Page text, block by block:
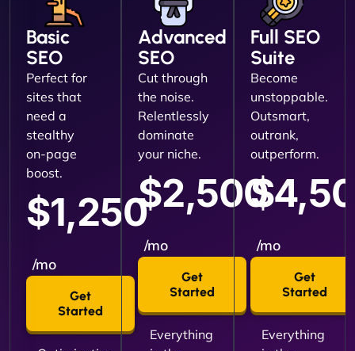
Basic
SEO
Perfect for
sites that
need a
stealthy
on-page
boost.
$1,250
/mo
Get
Started
Advanced
SEO
Cut through
the noise.
Relentlessly
dominate
your niche.
$2,500
/mo
Get
Started
Everything
Full SEO
Suite
Become
unstoppable.
Outsmart,
outrank,
outperform.
/mo
Get
Started
Everything